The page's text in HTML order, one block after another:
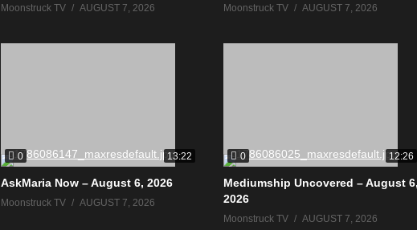
Moonstruck TV AUGUST 7, 2026 Moonstruck TV AUGUST 7, 2026
0 13:22
AskMaria Now – August 6, 2026
Moonstruck TV AUGUST 7, 2026
0 12:26
Mediumship Uncovered – August
2026
Moonstruck TV AUGUST 7, 2026